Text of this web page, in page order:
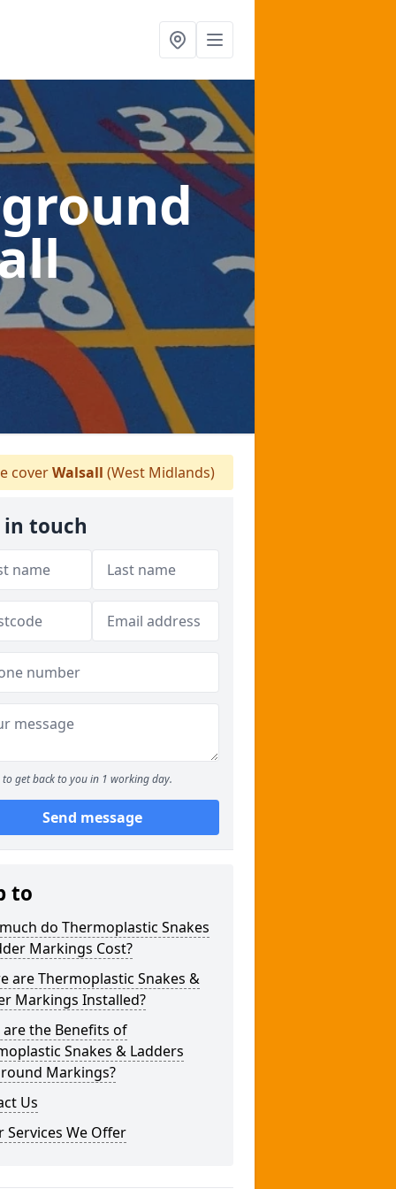
coverWalsall (West Midlands)
in touch
to get back to you in 1 working day.
Send message
to
do Thermoplastic Snakes
Markings Cost?
are Thermoplastic Snakes &
Markings Installed?
are the Benefits of
Snakes & Ladders
Markings?
Us
Services We Offer